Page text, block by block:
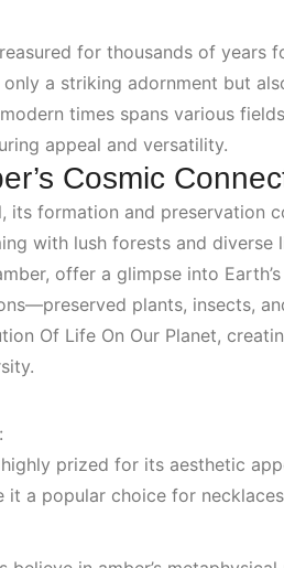
for thousands of years
a striking adornment but
times spans various
appeal and versatility.
Cosmic
its formation and preservation
with lush forests and diverse
offer a glimpse into
plants, insects,
Of Life On Our Planet,
prized for its aesthetic
it a popular choice for